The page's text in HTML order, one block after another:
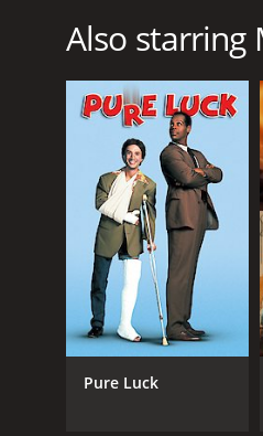
Also starring
Pure Luck